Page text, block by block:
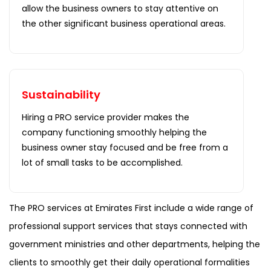
allow the business owners to stay attentive on
the other significant business operational areas.
Sustainability
Hiring a PRO service provider makes the
company functioning smoothly helping the
business owner stay focused and be free from a
lot of small tasks to be accomplished.
The PRO services at Emirates First include a wide range of
professional support services that stays connected with
government ministries and other departments, helping the
clients to smoothly get their daily operational formalities